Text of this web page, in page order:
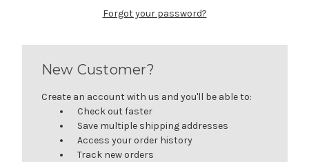
Forgot your password?
New Customer?
Create an account with us and you'll be able to:
Check out faster
Save multiple shipping addresses
Access your order history
Track new orders